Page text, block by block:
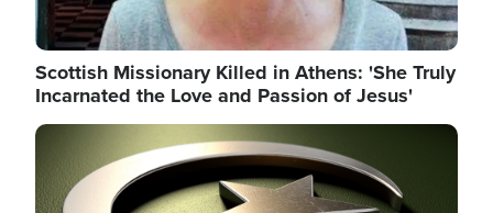
Scottish Missionary Killed in Athens: 'She Truly
Incarnated the Love and Passion of Jesus'
Image